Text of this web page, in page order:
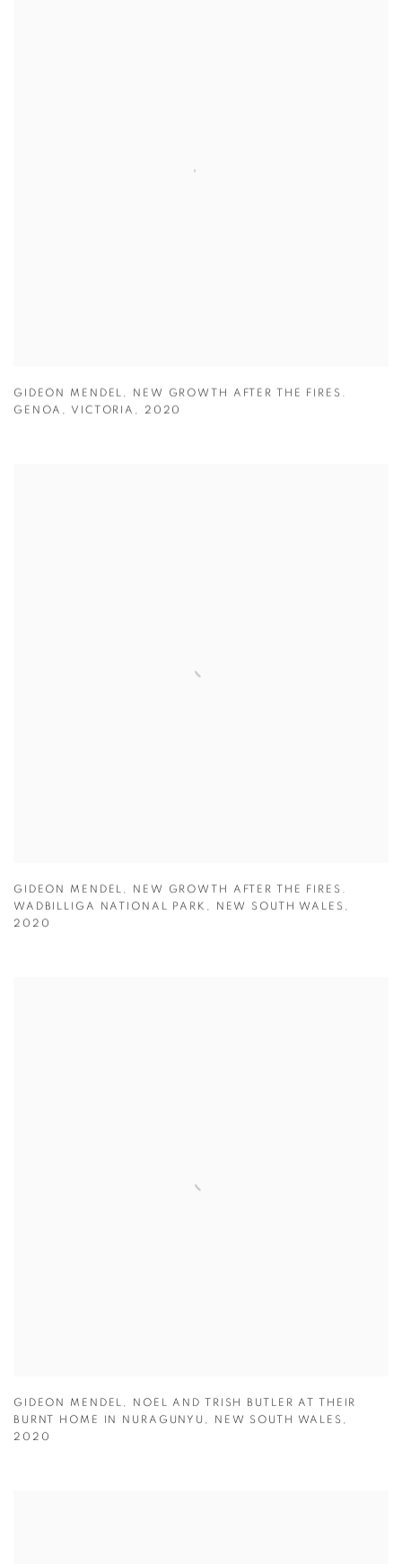
GIDEON MENDEL ,
NEW GROWTH AFTER THE FIRES.
GENOA , VICTORIA , 2020
GIDEON MENDEL
NEW GROWTH AFTER THE FIRES.
WADBILLIGA NATIONAL PARK
NEW SOUTH WALES
2020
GIDEON MENDEL
NOEL AND TRISH BUTLER AT THEIR
BURNT HOME IN NURAGUNYU
NEW SOUTH WALES
2020